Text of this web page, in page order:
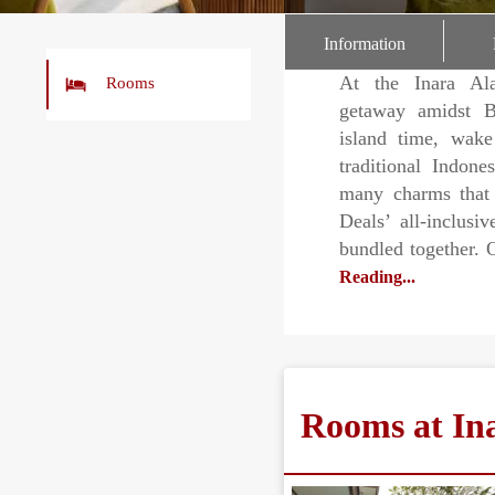
Rooms
Information
At the Inara
getaway amidst
island time,
traditional
many charms
Deals’ all-
bundled together.
Reading...
Rooms at